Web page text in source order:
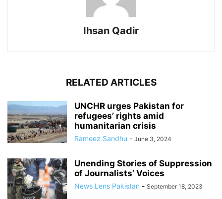
Ihsan Qadir
RELATED ARTICLES
UNCHR urges Pakistan for
refugees’ rights amid
humanitarian crisis
Rameez Sandhu - June 3, 2024
Unending Stories of Suppression
of Journalists’ Voices
News Lens Pakistan - September 18, 2023